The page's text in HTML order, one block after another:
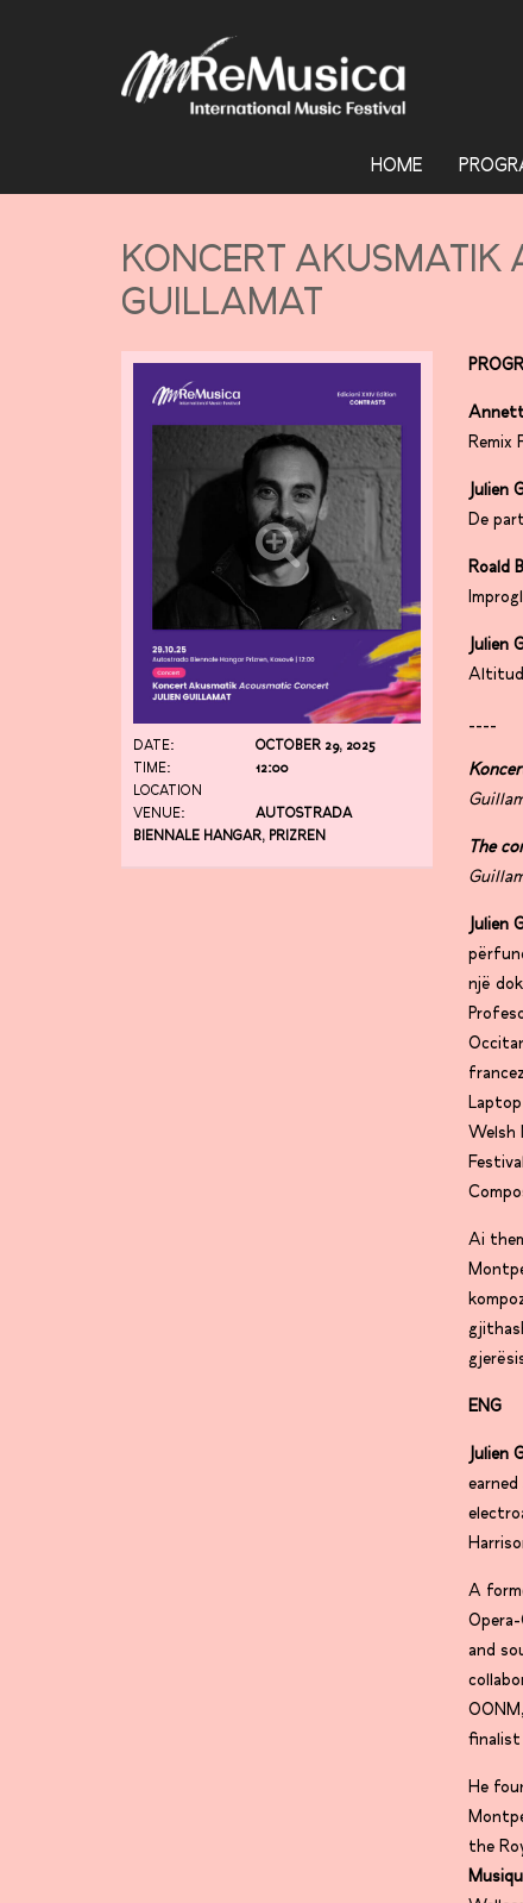
HOME
KONCERT AKUSMATIK
GUILLAMAT
DATE:
OCTOBER 29, 2025
TIME:
12:00
LOCATION
VENUE:
AUTOSTRADA
BIENNALE HANGAR, PRIZREN
Remix
Julien
De
Roald
Julien
____
The
Julien
një
Welsh
Ai
ENG
Julien
A
and
finalist
He
the